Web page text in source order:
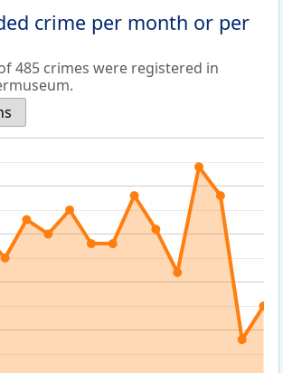
crime per month or per
485 crimes were registered in